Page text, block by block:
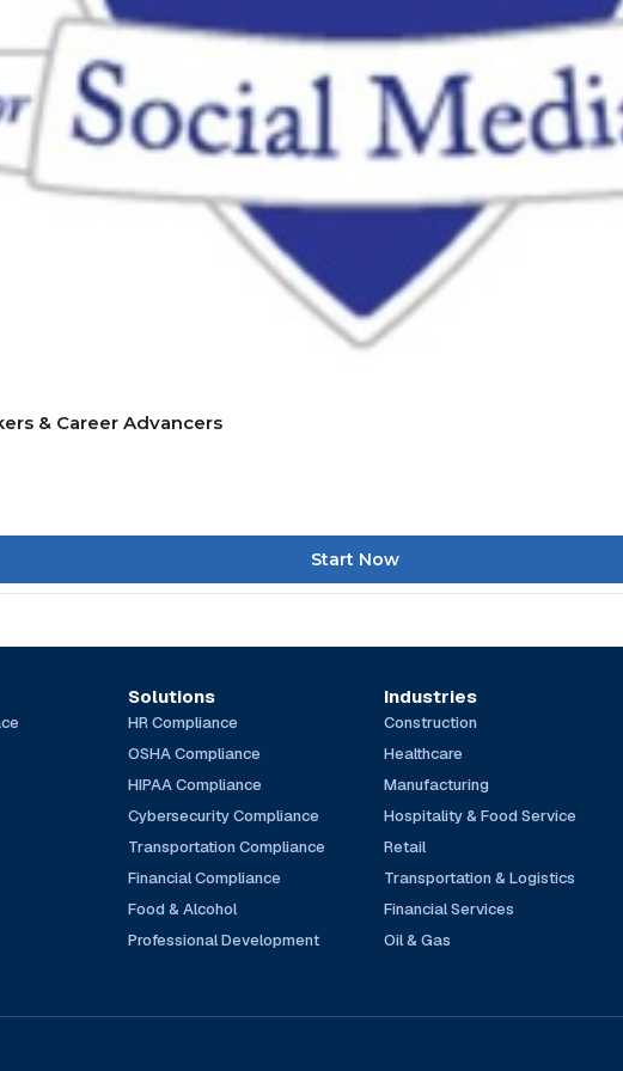
& Career Advancers
Start Now
Solutions
HR Compliance
OSHA Compliance
HIPAA Compliance
Cybersecurity Compliance
Transportation Compliance
Financial Compliance
Food & Alcohol
Professional Development
Industries
Construction
Healthcare
Manufacturing
Hospitality & Food Service
Retail
Transportation & Logistics
Financial Services
Oil & Gas